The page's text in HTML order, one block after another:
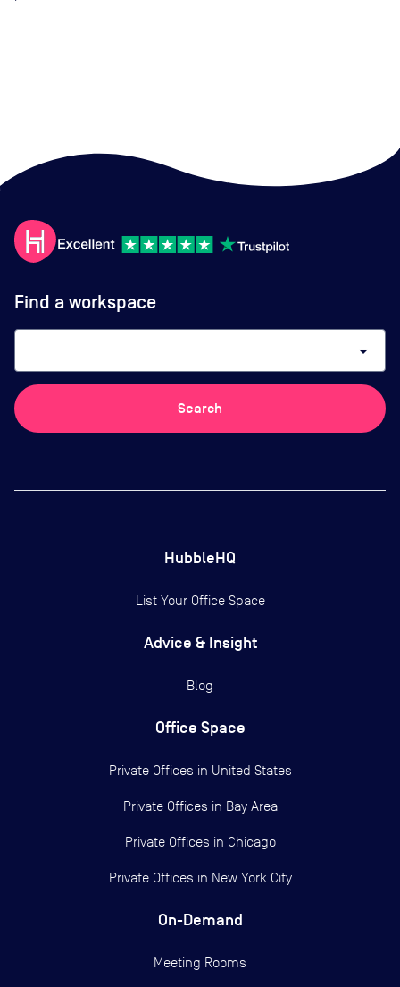
Find a workspace
arrow_drop_down
Search
HubbleHQ
List Your Office Space
Advice & Insight
Blog
Office Space
Private Offices in United States
Private Offices in Bay Area
Private Offices in Chicago
Private Offices in New York City
On-Demand
Meeting Rooms